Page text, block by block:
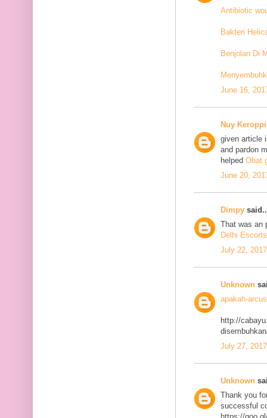
Antibiotic
Bakteri
Benjolan Di
June 16,
Nuy
given article
and pardon
helped Obat
June 20,
Dimpy
That was an
Delhi
July 22,
Unknown
apakah-
http://
July 27,
Unknown
Thank you
successful